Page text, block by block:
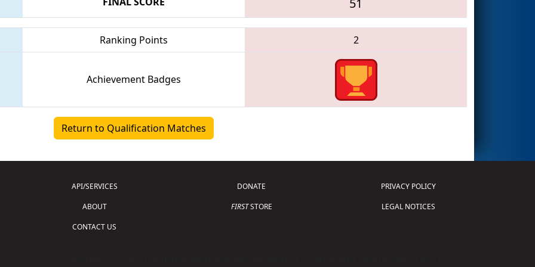
Ranking Points 2
Achievement Badges
Return to Qualification Matches
API/SERVICES
ABOUT
CONTACT US
DONATE
FIRSTSTORE
PRIVACY POLICY
LEGAL NOTICES